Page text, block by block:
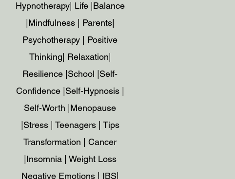
Hypnotherapy| Life |Balance
|Mindfulness | Parents|
Psychotherapy | Positive
Thinking| Relaxation|
Resilience |School |Self-
Confidence |Self-Hypnosis |
Self-Worth |Menopause
|Stress | Teenagers | Tips
Transformation | Cancer
|Insomnia | Weight Loss
Negative Emotions | IBS|